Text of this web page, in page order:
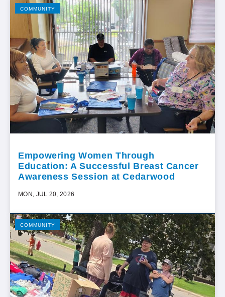
COMMUNITY
Empowering Women Through
Education: A Successful Breast Cancer
Awareness Session at Cedarwood
MON, JUL 20, 2026
COMMUNITY